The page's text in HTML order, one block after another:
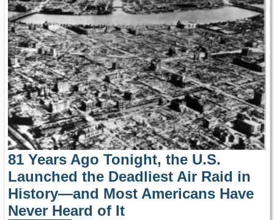
81 Years Ago Tonight, the U.S.
Launched the Deadliest Air Raid in
History—and Most Americans Have
Never Heard of It